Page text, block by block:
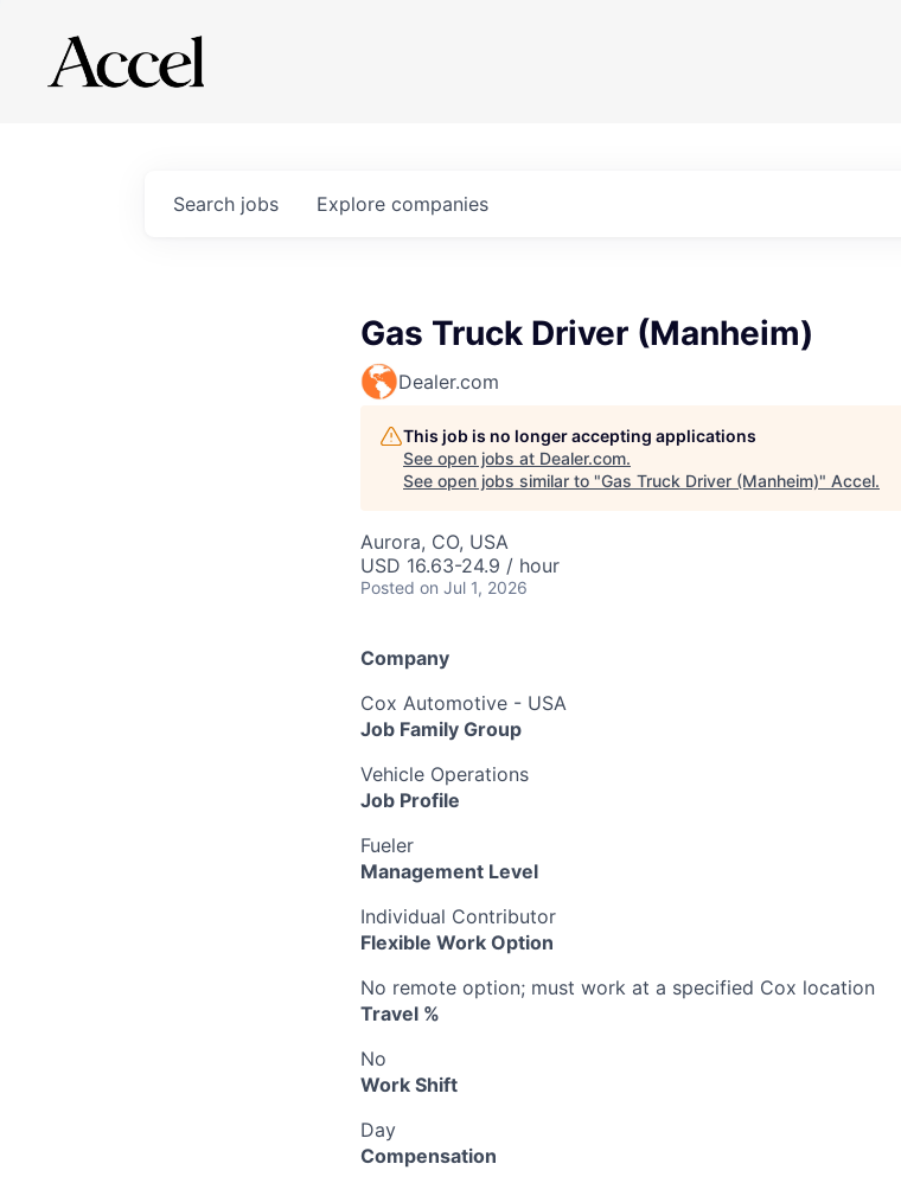
Search jobs Explore companies
Gas Truck Driver (Manheim)
Dealer.com
This job is no longer accepting applications
See open jobs at Dealer.com.
See open jobs similar to "Gas Truck Driver (Manheim)" Accel.
Aurora, CO, USA
USD 16.63-24.9 / hour
Posted on Jul 1, 2026
Company
Cox Automotive - USA
Job Family Group
Vehicle Operations
Job Profile
Fueler
Management Level
Individual Contributor
Flexible Work Option
No remote option; must work at a specified Cox location
Travel %
No
Work Shift
Day
Compensation